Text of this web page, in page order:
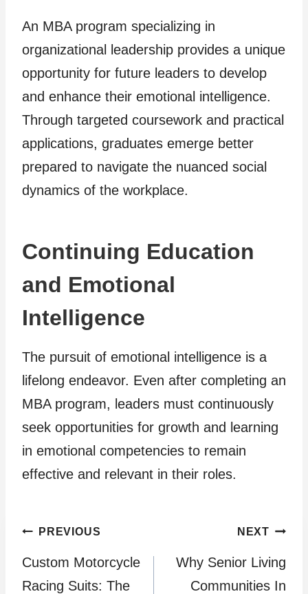
An MBA program specializing in
organizational leadership provides a unique
opportunity for future leaders to develop
and enhance their emotional intelligence.
Through targeted coursework and practical
applications, graduates emerge better
prepared to navigate the nuanced social
dynamics of the workplace.
Continuing Education
and Emotional
Intelligence
The pursuit of emotional intelligence is a
lifelong endeavor. Even after completing an
MBA program, leaders must continuously
seek opportunities for growth and learning
in emotional competencies to remain
effective and relevant in their roles.
Post
navigation
PREVIOUS
Custom Motorcycle
Racing Suits: The
NEXT
Why Senior Living
Communities In